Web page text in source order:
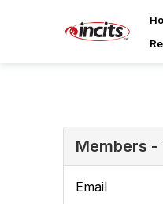
Members -
Email